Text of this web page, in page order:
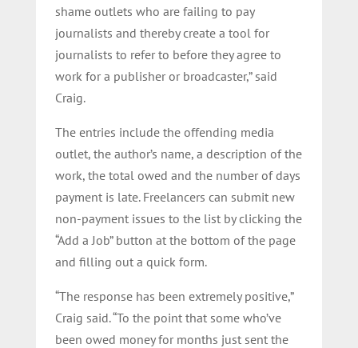
shame outlets who are failing to pay
journalists and thereby create a tool for
journalists to refer to before they agree to
work for a publisher or broadcaster,” said
Craig.
The entries include the offending media
outlet, the author’s name, a description of the
work, the total owed and the number of days
payment is late. Freelancers can submit new
non-payment issues to the list by clicking the
“Add a Job” button at the bottom of the page
and filling out a quick form.
“The response has been extremely positive,”
Craig said. “To the point that some who’ve
been owed money for months just sent the